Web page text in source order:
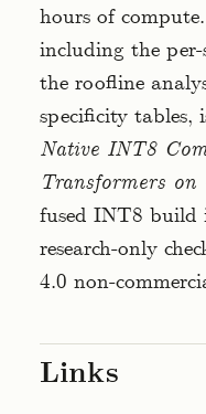
hours of
including the per-
the roofline
specificity tables,
Native INT8
Transformers on
fused INT8 build
research-only
4.0 non-
Links